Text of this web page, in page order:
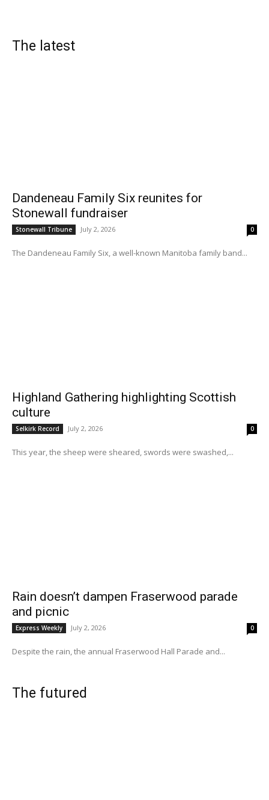
The latest
Dandeneau Family Six reunites for
Stonewall fundraiser
Stonewall Tribune July 2, 2026 0
The Dandeneau Family Six, a well-known Manitoba family band...
Highland Gathering highlighting Scottish
culture
Selkirk Record July 2, 2026 0
This year, the sheep were sheared, swords were swashed,...
Rain doesn’t dampen Fraserwood parade
and picnic
Express Weekly July 2, 2026 0
Despite the rain, the annual Fraserwood Hall Parade and...
The futured